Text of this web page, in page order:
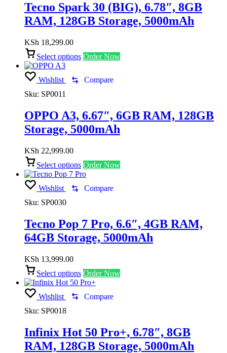
Tecno Spark 30 (BIG), 6.78″, 8GB
RAM, 128GB Storage, 5000mAh
KSh 18,299.00
Select options Order Now
Wishlist
Compare
Sku: SP0011
OPPO A3, 6.67″, 6GB RAM, 128GB
Storage, 5000mAh
KSh 22,999.00
Select options Order Now
Wishlist
Compare
Sku: SP0030
Tecno Pop 7 Pro, 6.6″, 4GB RAM,
64GB Storage, 5000mAh
KSh 13,999.00
Select options Order Now
Wishlist
Compare
Sku: SP0018
Infinix Hot 50 Pro+, 6.78″, 8GB
RAM, 128GB Storage, 5000mAh